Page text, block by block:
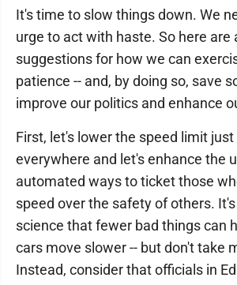
It's time to slow things down. We
urge to act with haste. So here are
suggestions for how we can
patience -- and, by doing so, save
improve our politics and enhance
First, let's lower the speed limit
everywhere and let's enhance the
automated ways to ticket those
speed over the safety of others.
science that fewer bad things can
cars move slower -- but don't take
Instead, consider that officials in